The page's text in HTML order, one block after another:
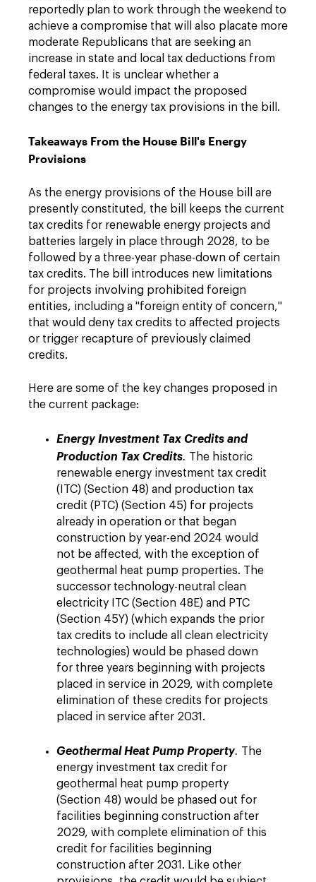
reportedly plan to work through the weekend to
achieve a compromise that will also placate more
moderate Republicans that are seeking an
increase in state and local tax deductions from
federal taxes. It is unclear whether a
compromise would impact the proposed
changes to the energy tax provisions in the bill.
Takeaways From the House Bill's Energy
Provisions
As the energy provisions of the House bill are
presently constituted, the bill keeps the current
tax credits for renewable energy projects and
batteries largely in place through 2028, to be
followed by a three-year phase-down of certain
tax credits. The bill introduces new limitations
for projects involving prohibited foreign
entities, including a "foreign entity of concern,"
that would deny tax credits to affected projects
or trigger recapture of previously claimed
credits.
Here are some of the key changes proposed in
the current package:
Energy Investment Tax Credits and
Production Tax Credits. The historic
renewable energy investment tax credit
(ITC) (Section 48) and production tax
credit (PTC) (Section 45) for projects
already in operation or that began
construction by year-end 2024 would
not be affected, with the exception of
geothermal heat pump properties. The
successor technology-neutral clean
electricity ITC (Section 48E) and PTC
(Section 45Y) (which expands the prior
tax credits to include all clean electricity
technologies) would be phased down
for three years beginning with projects
placed in service in 2029, with complete
elimination of these credits for projects
placed in service after 2031.
Geothermal Heat Pump Property. The
energy investment tax credit for
geothermal heat pump property
(Section 48) would be phased out for
facilities beginning construction after
2029, with complete elimination of this
credit for facilities beginning
construction after 2031. Like other